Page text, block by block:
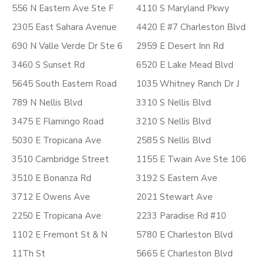
556 N Eastern Ave Ste F
2305 East Sahara Avenue
690 N Valle Verde Dr Ste 6
3460 S Sunset Rd
5645 South Eastern Road
789 N Nellis Blvd
3475 E Flamingo Road
5030 E Tropicana Ave
3510 Cambridge Street
3510 E Bonanza Rd
3712 E Owens Ave
2250 E Tropicana Ave
1102 E Fremont St & N
11Th St
4110 S Maryland Pkwy
4420 E #7 Charleston Blvd
2959 E Desert Inn Rd
6520 E Lake Mead Blvd
1035 Whitney Ranch Dr J
3310 S Nellis Blvd
3210 S Nellis Blvd
2585 S Nellis Blvd
1155 E Twain Ave Ste 106
3192 S Eastern Ave
2021 Stewart Ave
2233 Paradise Rd #10
5780 E Charleston Blvd
5665 E Charleston Blvd